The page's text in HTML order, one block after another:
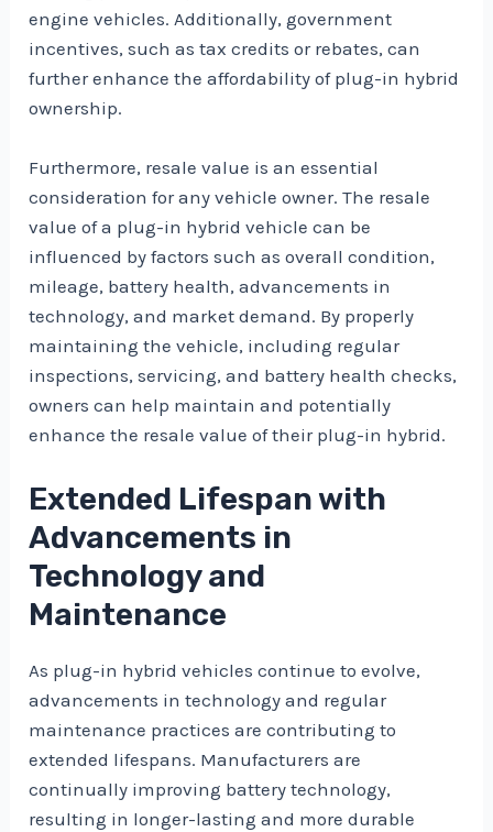
engine vehicles. Additionally, government
incentives, such as tax credits or rebates, can
further enhance the affordability of plug-in hybrid
ownership.
Furthermore, resale value is an essential
consideration for any vehicle owner. The resale
value of a plug-in hybrid vehicle can be
influenced by factors such as overall condition,
mileage, battery health, advancements in
technology, and market demand. By properly
maintaining the vehicle, including regular
inspections, servicing, and battery health checks,
owners can help maintain and potentially
enhance the resale value of their plug-in hybrid.
Extended Lifespan with
Advancements in
Technology and
Maintenance
As plug-in hybrid vehicles continue to evolve,
advancements in technology and regular
maintenance practices are contributing to
extended lifespans. Manufacturers are
continually improving battery technology,
resulting in longer-lasting and more durable